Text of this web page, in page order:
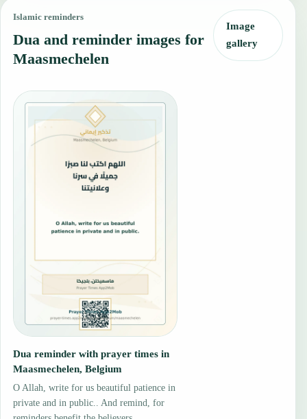
Islamic reminders
Dua and reminder images for
Maasmechelen
Image
gallery
Dua reminder with prayer times in
Maasmechelen, Belgium
O Allah, write for us beautiful patience in
private and in public.. And remind, for